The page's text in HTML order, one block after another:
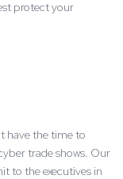
protect your
have the time to
trade shows. Our
to the executives in